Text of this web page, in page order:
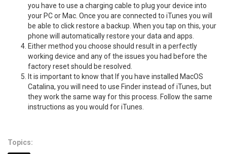
you have to use a charging cable to plug your device into
your PC or Mac. Once you are connected to iTunes you will
be able to click restore a backup. When you tap on this, your
phone will automatically restore your data and apps.
Either method you choose should result in a perfectly
working device and any of the issues you had before the
factory reset should be resolved.
It is important to know that If you have installed MacOS
Catalina, you will need to use Finder instead of iTunes, but
they work the same way for this process. Follow the same
instructions as you would for iTunes.
Topics: